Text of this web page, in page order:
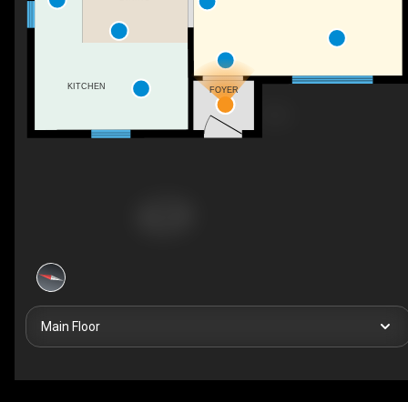
FOYER
KITCHEN
Main Floor